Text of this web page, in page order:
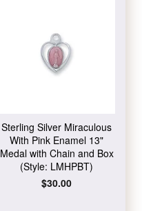
Sterling Silver Miraculous
With Pink Enamel 13"
Medal with Chain and Box
(Style: LMHPBT)
Regular
$30.00